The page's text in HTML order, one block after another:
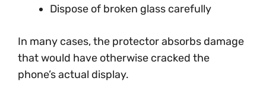
Dispose of broken glass carefully
In many cases, the protector absorbs damage
that would have otherwise cracked the
phone’s actual display.